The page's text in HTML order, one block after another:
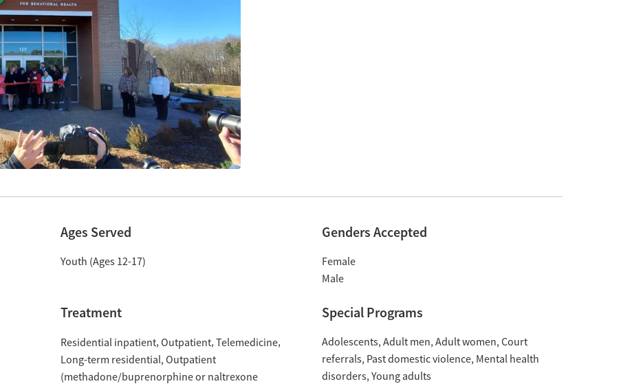
Ages Served
Youth (Ages 12-17)
Genders Accepted
Female
Male
Treatment
Residential inpatient Outpatient Telemedicine
Long-term residential Outpatient
(methadone/buprenorphine or naltrexone
Special Programs
Adolescents Adult men Adult women Court
referrals Past domestic violence Mental health
disorders Young adults